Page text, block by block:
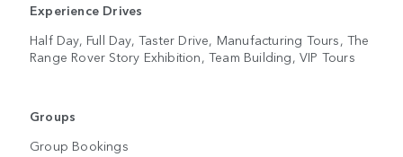
Experience Drives
Half Day, Full Day, Taster Drive, Manufacturing Tours, The
Range Rover Story Exhibition, Team Building, VIP Tours
Groups
Group Bookings